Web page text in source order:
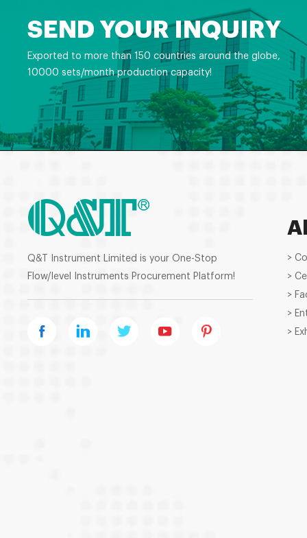
SEND YOUR INQUIRY
Exported to more than 150 countries around the globe,
10000 sets/month production capacity!
Q&T Instrument Limited is your One-Stop
Flow/level Instruments Procurement Platform!
>
>
>
>
>